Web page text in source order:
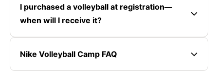
I purchased a volleyball at registration—
when will I receive it?
Nike Volleyball Camp FAQ